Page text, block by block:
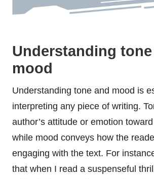
Understanding tone
mood
Understanding tone and mood is
interpreting any piece of writing.
author’s attitude or emotion
while mood conveys how the
engaging with the text. For
that when I read a suspenseful